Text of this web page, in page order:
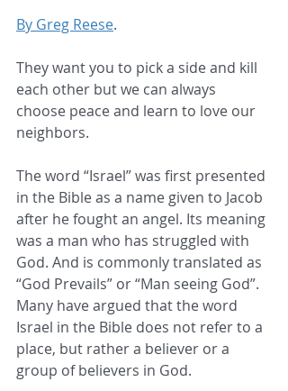
By Greg Reese.
They want you to pick a side and kill
each other but we can always
choose peace and learn to love our
neighbors.
The word “Israel” was first presented
in the Bible as a name given to Jacob
after he fought an angel. Its meaning
was a man who has struggled with
God. And is commonly translated as
“God Prevails” or “Man seeing God”.
Many have argued that the word
Israel in the Bible does not refer to a
place, but rather a believer or a
group of believers in God.